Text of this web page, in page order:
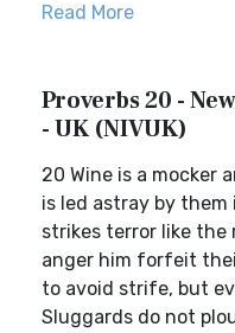
Read More
Proverbs 20 -
- UK (NIVUK)
20 Wine is a mocker
is led astray by them
strikes terror like the
anger him forfeit
to avoid strife, but
Sluggards do not